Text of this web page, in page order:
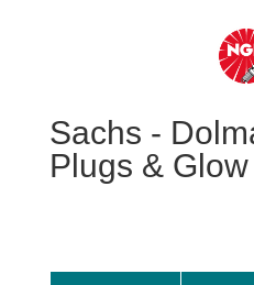
Sachs -
Plugs &